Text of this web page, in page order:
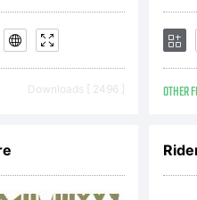
Downloads [ 2496 ] OTHER